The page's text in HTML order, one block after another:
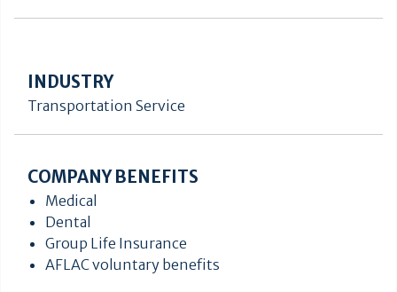
INDUSTRY
Transportation Service
COMPANY BENEFITS
Medical
Dental
Group Life Insurance
AFLAC voluntary benefits